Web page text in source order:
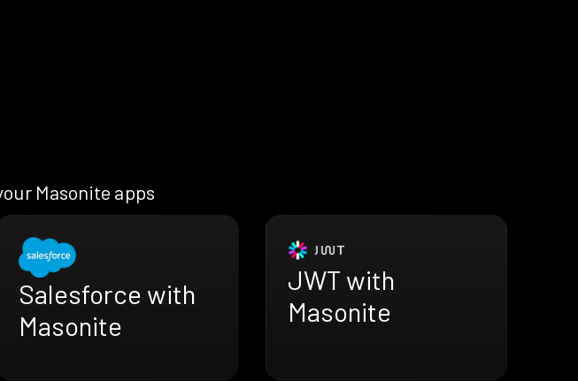
Masonite apps
Salesforce with
Masonite
JWT with
Masonite